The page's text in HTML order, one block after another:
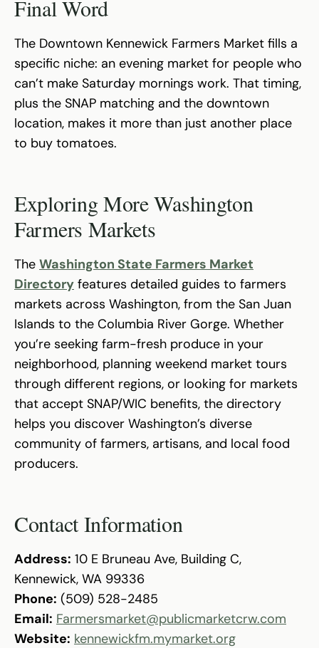
Final Word
The Downtown Kennewick Farmers Market fills a
specific niche: an evening market for people who
can’t make Saturday mornings work. That timing,
plus the SNAP matching and the downtown
location, makes it more than just another place
to buy tomatoes.
Exploring More Washington
Farmers Markets
The Washington State Farmers Market
Directory features detailed guides to farmers
markets across Washington, from the San Juan
Islands to the Columbia River Gorge. Whether
you’re seeking farm-fresh produce in your
neighborhood, planning weekend market tours
through different regions, or looking for markets
that accept SNAP/WIC benefits, the directory
helps you discover Washington’s diverse
community of farmers, artisans, and local food
producers.
Contact Information
Address: 10 E Bruneau Ave, Building C,
Kennewick, WA 99336
Phone: (509) 528-2485
Email: Farmersmarket@publicmarketcrw.com
Website: kennewickfm.mymarket.org